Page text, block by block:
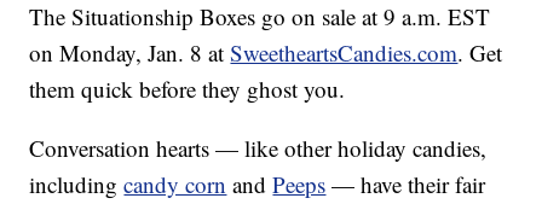
The Situationship Boxes go on sale at 9 a.m. EST
on Monday, Jan. 8 atSweetheartsCandies.com. Get
them quick before they ghost you.
Conversation hearts — like other holiday candies,
includingcandy corn andPeeps — have their fair